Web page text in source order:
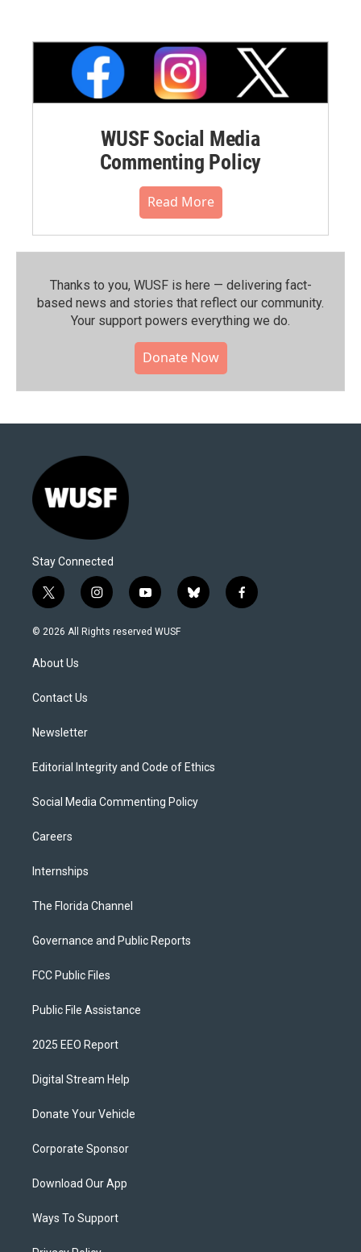
WUSF Social Media
Commenting Policy
Read More
Thanks to you, WUSF is here — delivering fact-
based news and stories that reflect our community.⁠
Your support powers everything we do.
Donate Now
Stay Connected
t
w
i
t
e
i
n
s
y
o
u
b
l
f
a
© 2026 All Rights reserved WUSF
About Us
Contact Us
Newsletter
Editorial Integrity and Code of Ethics
Social Media Commenting Policy
Careers
Internships
The Florida Channel
Governance and Public Reports
FCC Public Files
Public File Assistance
2025 EEO Report
Digital Stream Help
Donate Your Vehicle
Corporate Sponsor
Download Our App
Ways To Support